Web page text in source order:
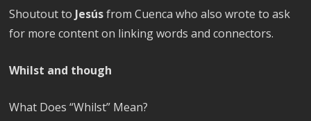
Shoutout to Jesúsfrom Cuenca who also wrote to ask
for more content on linking words and connectors.
Whilst and though
What Does “Whilst” Mean?